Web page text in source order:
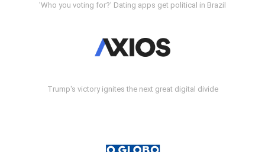
'Who you voting for?' Dating apps get political in Brazil
Trump's victory ignites the next great digital divide